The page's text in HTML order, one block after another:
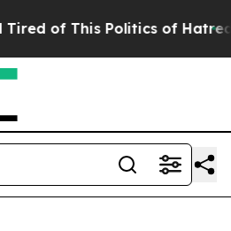
of This Politics of Hatred”